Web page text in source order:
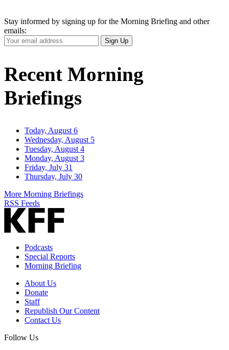
Stay informed by signing up for the Morning Briefing and other
emails:
Your
Email
Sign Up
Recent Morning
Briefings
Today, August 6
Wednesday, August 5
Tuesday, August 4
Monday, August 3
Friday, July 31
Thursday, July 30
More Morning Briefings
RSS Feeds
Podcasts
Special Reports
Morning Briefing
About Us
Donate
Staff
Republish Our Content
Contact Us
Follow Us